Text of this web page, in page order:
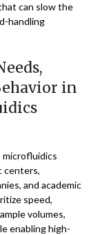
can slow the
handling
in
centers,
and academic
speed,
volumes,
enabling high-